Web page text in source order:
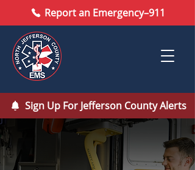
Report an Emergency–911
Sign Up For Jefferson County Alerts